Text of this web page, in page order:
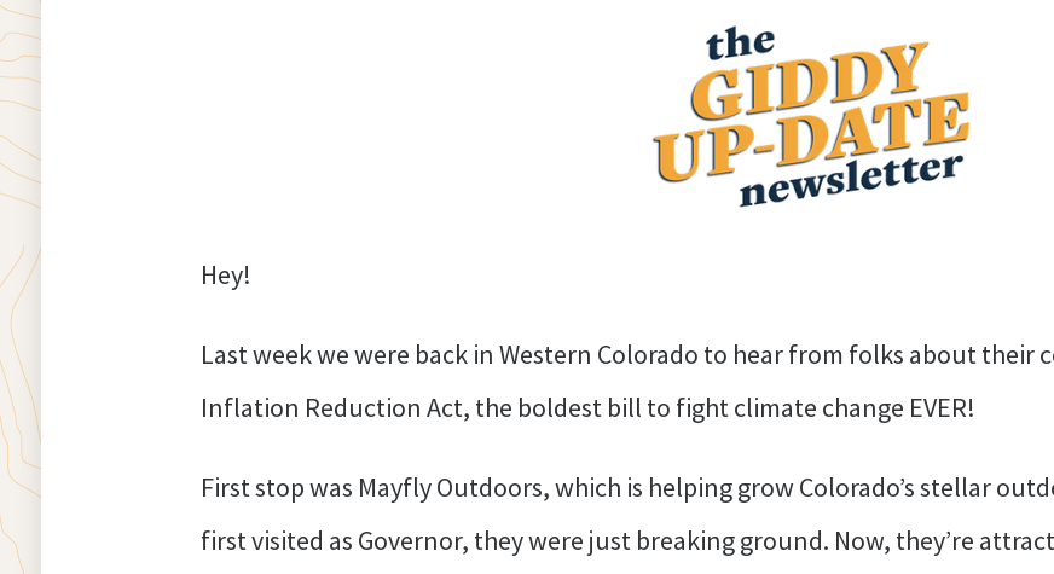
Hey!
Last week we were back in Western Colorado to hear from folks about their
Inflation Reduction Act, the boldest bill to fight climate change EVER!
First stop was Mayfly Outdoors, which is helping grow Colorado’s stellar
first visited as Governor, they were just breaking ground. Now, they’re